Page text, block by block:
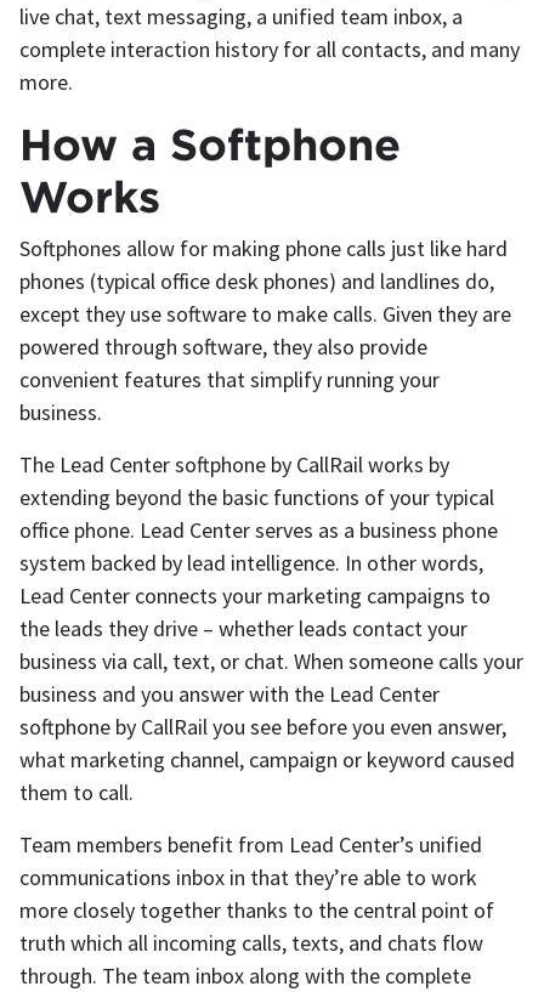
live chat, text messaging, a unified team inbox, a
complete interaction history for all contacts, and many
more.
How a Softphone
Works
Softphones allow for making phone calls just like hard
phones (typical office desk phones) and landlines do,
except they use software to make calls. Given they are
powered through software, they also provide
convenient features that simplify running your
business.
The Lead Center softphone by CallRail works by
extending beyond the basic functions of your typical
office phone. Lead Center serves as a business phone
system backed by lead intelligence. In other words,
Lead Center connects your marketing campaigns to
the leads they drive – whether leads contact your
business via call, text, or chat. When someone calls your
business and you answer with the Lead Center
softphone by CallRail you see before you even answer,
what marketing channel, campaign or keyword caused
them to call.
Team members benefit from Lead Center’s unified
communications inbox in that they’re able to work
more closely together thanks to the central point of
truth which all incoming calls, texts, and chats flow
through. The team inbox along with the complete